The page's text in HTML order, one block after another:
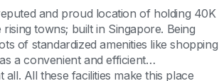
and proud location of holding 40K
towns; built in Singapore. Being
of standardized amenities like shopping
a convenient and efficient
All these facilities make this place